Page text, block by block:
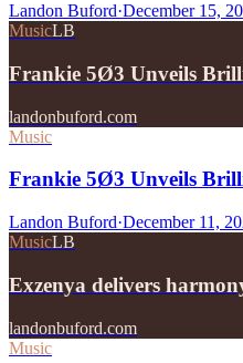
Landon Buford·December 15,
MusicLB
Frankie 5Ø3 Unveils
landonbuford.com
Music
Frankie 5Ø3 Unveils
Landon Buford·December 11,
MusicLB
Exzenya delivers
landonbuford.com
Music